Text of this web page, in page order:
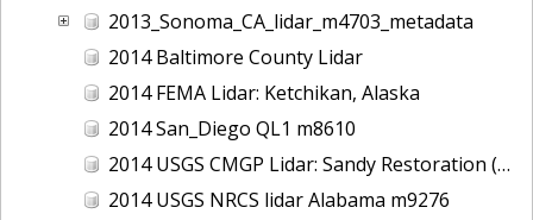
2013_Sonoma_CA_lidar_m4703_metadata
2014 Baltimore County Lidar
2014 FEMA Lidar: Ketchikan, Alaska
2014 San_Diego QL1 m8610
2014 USGS CMGP Lidar: Sandy Restoration (Delaware and Maryland)
2014 USGS NRCS lidar Alabama m9276